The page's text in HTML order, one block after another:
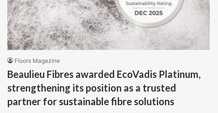
Floors Magazine
Beaulieu Fibres awarded EcoVadis Platinum,
strengthening its position as a trusted
partner for sustainable fibre solutions